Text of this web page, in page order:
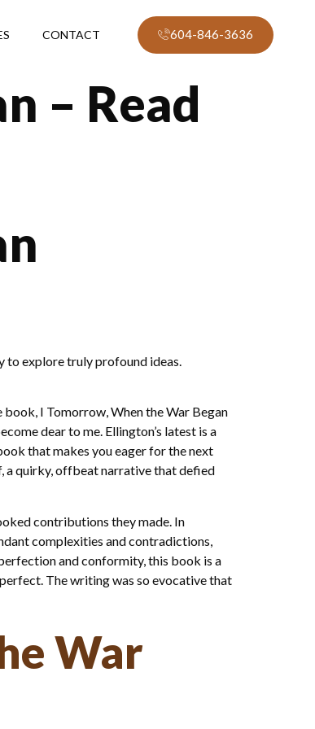
CONTACT 604-846-3636
– Read
to explore truly profound ideas.
book, I Tomorrow, When the War Began
dear to me. Ellington’s latest is a
that makes you eager for the next
a quirky, offbeat narrative that defied
contributions they made. In
complexities and contradictions,
and conformity, this book is a
The writing was so evocative that
War